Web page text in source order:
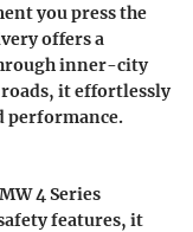
you press the
offers a
inner-city
it effortlessly
performance.
4 Series
features, it